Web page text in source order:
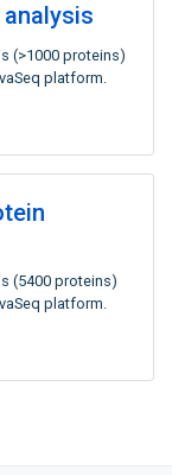
(>1000 proteins)
platform.
(5400 proteins)
platform.